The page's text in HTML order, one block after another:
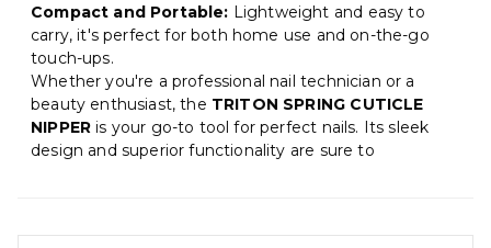
Compact and Portable: Lightweight and easy to
carry, it's perfect for both home use and on-the-go
touch-ups.
Whether you're a professional nail technician or a
beauty enthusiast, the TRITON SPRING CUTICLE
NIPPER is your go-to tool for perfect nails. Its sleek
design and superior functionality are sure to